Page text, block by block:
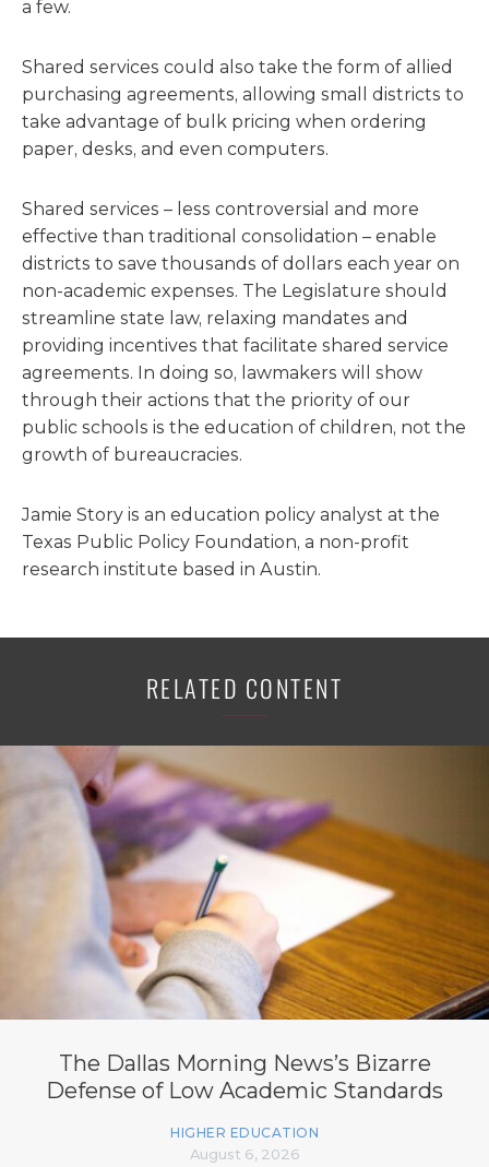
a few.
Shared services could also take the form of allied
purchasing agreements, allowing small districts to
take advantage of bulk pricing when ordering
paper, desks, and even computers.
Shared services – less controversial and more
effective than traditional consolidation – enable
districts to save thousands of dollars each year on
non-academic expenses. The Legislature should
streamline state law, relaxing mandates and
providing incentives that facilitate shared service
agreements. In doing so, lawmakers will show
through their actions that the priority of our
public schools is the education of children, not the
growth of bureaucracies.
Jamie Story is an education policy analyst at the
Texas Public Policy Foundation, a non-profit
research institute based in Austin.
RELATED CONTENT
The Dallas Morning News’s Bizarre
Defense of Low Academic Standards
HIGHER EDUCATION
August 6, 2026